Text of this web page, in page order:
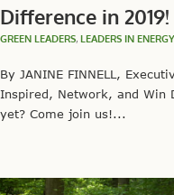
Difference in 2019!
GREEN LEADERS, LEADERS IN ENERGY
By JANINE FINNELL,
Inspired, Network, and
yet? Come join us!...